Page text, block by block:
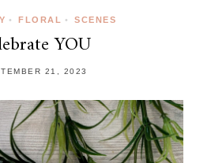
• FLORAL • SCENES
YOU
21, 2023